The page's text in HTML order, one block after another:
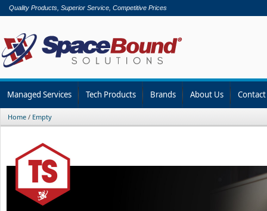
Quality Products, Superior Service, Competitive Prices
Managed Services Tech Products Brands About Us
Home / Empty